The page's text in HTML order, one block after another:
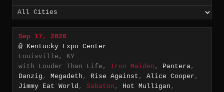
Sep 17, 2026
@ Kentucky Expo Center
Louisville, KY
with Louder Than Life, Iron Maiden , Pantera,
Danzig , Megadeth , Rise Against , Alice Cooper ,
Jimmy Eat World , Sabaton , Hot Mulligan ,